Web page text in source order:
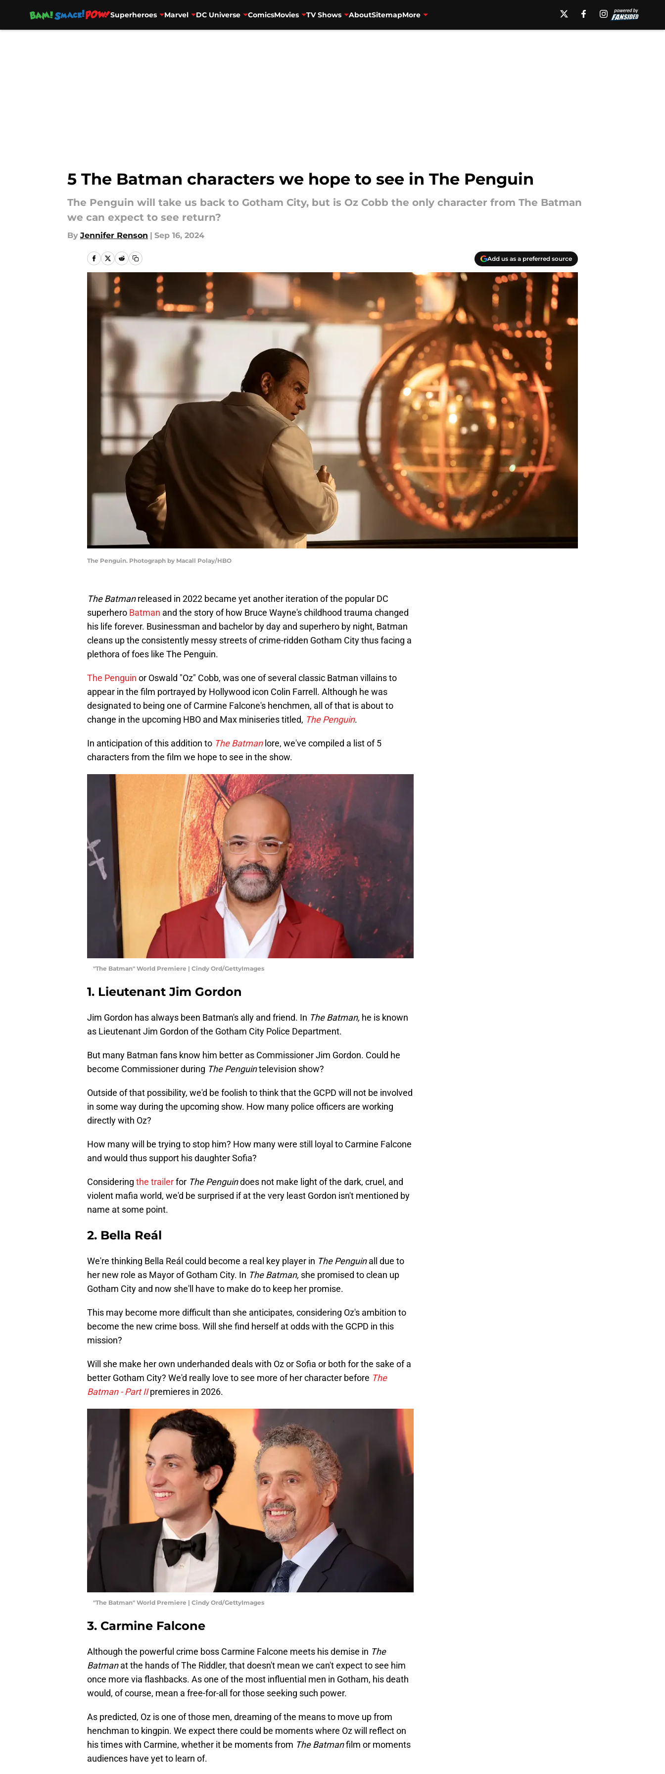
Superheroes Marvel DC Universe ComicsMovies TV Shows AboutSitemapMore
5 The Batman characters we hope to see in The Penguin
The Penguin will take us back to Gotham City, but is Oz Cobb the only character from The Batman
we can expect to see return?
By Jennifer Renson | Sep 16, 2024
Add us as a preferred source
The Penguin. Photograph by Macall Polay/HBO
The Batmanreleased in 2022 became yet another iteration of the popular DC
superhero Batman and the story of how Bruce Wayne's childhood trauma changed
his life forever. Businessman and bachelor by day and superhero by night, Batman
cleans up the consistently messy streets of crime-ridden Gotham City thus facing a
plethora of foes like The Penguin.
The Penguin or Oswald "Oz" Cobb, was one of several classic Batman villains to
appear in the film portrayed by Hollywood icon Colin Farrell. Although he was
designated to being one of Carmine Falcone's henchmen, all of that is about to
change in the upcoming HBO and Max miniseries titled, The Penguin.
In anticipation of this addition to The Batmanlore, we've compiled a list of 5
characters from the film we hope to see in the show.
"The Batman" World Premiere | Cindy Ord/GettyImages
1. Lieutenant Jim Gordon
Jim Gordon has always been Batman's ally and friend. In The Batman, he is known
as Lieutenant Jim Gordon of the Gotham City Police Department.
But many Batman fans know him better as Commissioner Jim Gordon. Could he
become Commissioner during The Penguintelevision show?
Outside of that possibility, we'd be foolish to think that the GCPD will not be involved
in some way during the upcoming show. How many police officers are working
directly with Oz?
How many will be trying to stop him? How many were still loyal to Carmine Falcone
and would thus support his daughter Sofia?
Considering the trailerfor The Penguindoes not make light of the dark, cruel, and
violent mafia world, we'd be surprised if at the very least Gordon isn't mentioned by
name at some point.
2. Bella Reál
We're thinking Bella Reál could become a real key player in The Penguinall due to
her new role as Mayor of Gotham City. In The Batman, she promised to clean up
Gotham City and now she'll have to make do to keep her promise.
This may become more difficult than she anticipates, considering Oz's ambition to
become the new crime boss. Will she find herself at odds with the GCPD in this
mission?
Will she make her own underhanded deals with Oz or Sofia or both for the sake of a
better Gotham City? We'd really love to see more of her character before The
Batman - Part II premieres in 2026.
"The Batman" World Premiere | Cindy Ord/GettyImages
3. Carmine Falcone
Although the powerful crime boss Carmine Falcone meets his demise in The
Batmanat the hands of The Riddler, that doesn't mean we can't expect to see him
once more via flashbacks. As one of the most influential men in Gotham, his death
would, of course, mean a free-for-all for those seeking such power.
As predicted, Oz is one of those men, dreaming of the means to move up from
henchman to kingpin. We expect there could be moments where Oz will reflect on
his times with Carmine, whether it be moments from The Batmanfilm or moments
audiences have yet to learn of.